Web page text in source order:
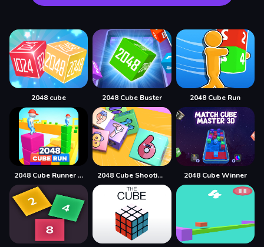
2048 cube 2048 Cube Buster 2048 Cube Run
2048 Cube Runner ultimate 2048 Cube Shooting Merge 2048 Cube Winner